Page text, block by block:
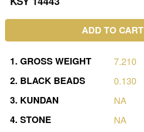
ADD TO CART
1. GROSSWEIGHT
7.210
2. BLACK BEADS
0.130
3. KUNDAN
NA
4. STONE
NA